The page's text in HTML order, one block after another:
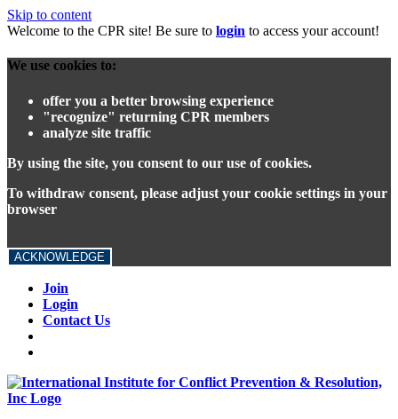
Skip to content
Welcome to the CPR site! Be sure to login to access your account!
We use cookies to:
offer you a better browsing experience
"recognize" returning CPR members
analyze site traffic
By using the site, you consent to our use of cookies.
To withdraw consent, please adjust your cookie settings in your
browser
ACKNOWLEDGE
Join
Login
Contact Us